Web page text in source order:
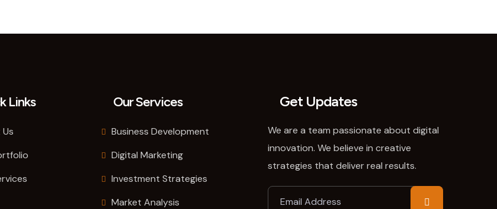
Links Our Services
Business Development
Digital Marketing
Investment Strategies
Market Analysis
Get Updates
We are a team passionate about digital
innovation. We believe in creative
strategies that deliver real results.